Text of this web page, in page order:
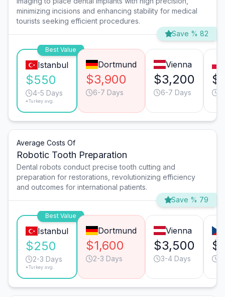
minimizing incisions and enhancing stability for medical
tourists seeking efficient procedures.
Save % 82
Best Value
Istanbul
$550
4-5 Days
*Turkey avg.
Dortmund
$3,900
6-7 Days
Vienna
$3,200
6-7 Days
Average Costs Of
Robotic Tooth Preparation
Dental robots conduct precise tooth cutting and
preparation for restorations, revolutionizing efficiency
and outcomes for international patients.
Save % 79
Best Value
Istanbul
$250
2-3 Days
*Turkey avg.
Dortmund
$1,600
2-3 Days
Vienna
$3,500
3-4 Days